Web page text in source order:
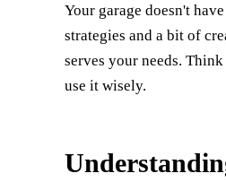
Your garage doesn't
strategies and a bit of
serves your needs.
use it wisely.